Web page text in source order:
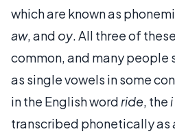
which are known as
aw, and oy. All three of
common, and many people
as single vowels in some
in the English word ride, the i
transcribed phonetically as